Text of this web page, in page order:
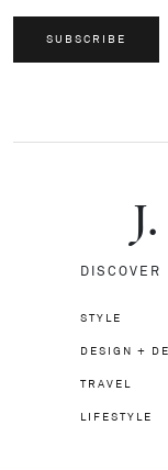
SUBSCRIBE
J.
DISCOVER
STYLE
DESIGN +
TRAVEL
LIFESTYLE